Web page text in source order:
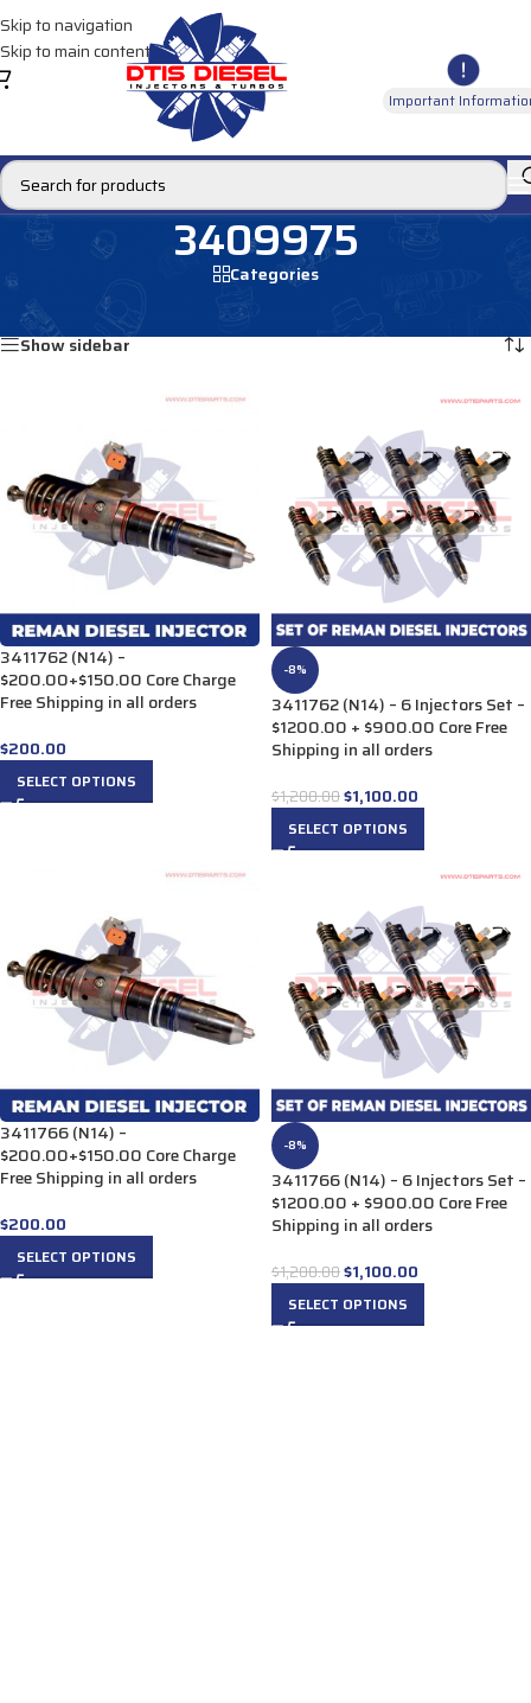
Skip to navigation
Skip to main content
Important
3409975
Categories
Products tagged “3409975”
Show sidebar
3411762 (N14) –
$200.00+$150.00 Core Charge
Free Shipping in all orders
$200.00
SELECT OPTIONS
-8%
3411762 (N14) – 6 Injectors Set –
$1200.00 + $900.00 Core Free
Shipping in all orders
$1,200.00$1,100.00
SELECT OPTIONS
3411766 (N14) –
$200.00+$150.00 Core Charge
Free Shipping in all orders
$200.00
SELECT OPTIONS
-8%
3411766 (N14) – 6 Injectors Set –
$1200.00 + $900.00 Core Free
Shipping in all orders
$1,200.00$1,100.00
SELECT OPTIONS